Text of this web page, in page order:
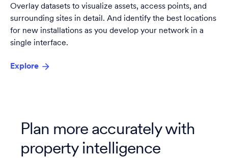
Overlay datasets to visualize assets, access points, and
surrounding sites in detail. And identify the best locations
for new installations as you develop your network in a
single interface.
Explore
Plan more accurately with
property intelligence